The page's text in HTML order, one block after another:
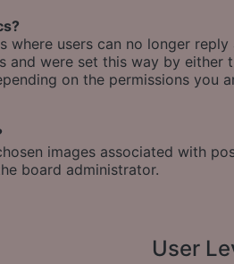
where users can no longer
and were set this way by
on the permissions you
images associated with
board administrator.
User